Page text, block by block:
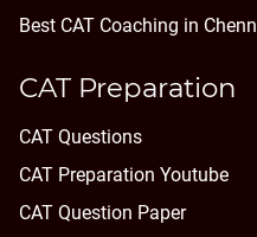
Best CAT Coaching in
CAT Preparation
CAT Questions
CAT Preparation Youtube
CAT Question Paper